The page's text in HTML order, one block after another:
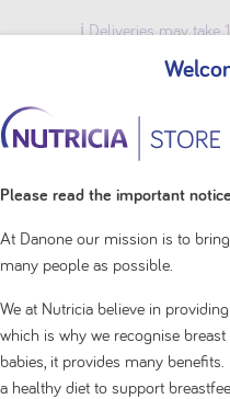
ℹ️ Deliveries may take
Breast Milk Benefits
Please read the important
At Danone our mission is to
many people as possible.
We at Nutricia believe in
which is why we recognise
babies, it provides many
a healthy diet to support